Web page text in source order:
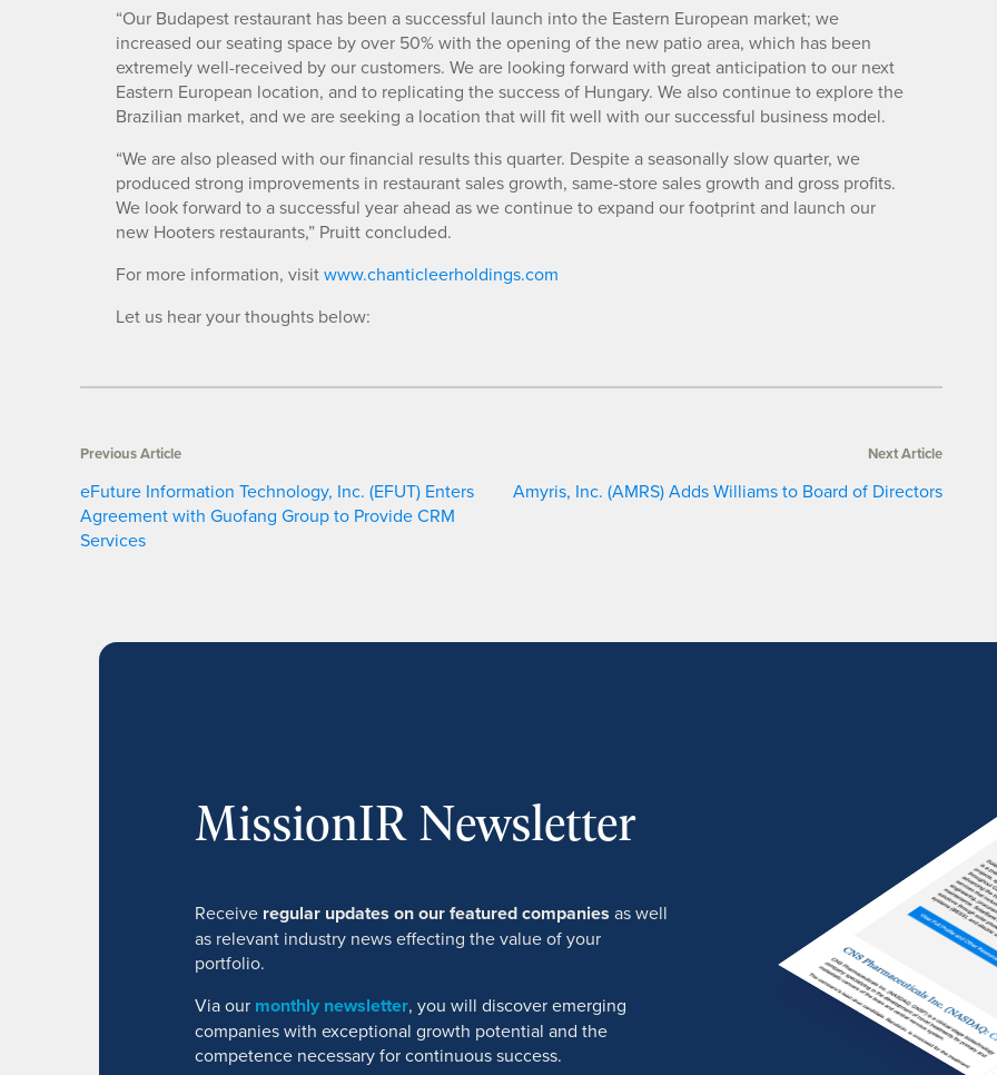
“Our Budapest restaurant has been a successful launch into the Eastern European market; we
increased our seating space by over 50% with the opening of the new patio area, which has been
extremely well-received by our customers. We are looking forward with great anticipation to our next
Eastern European location, and to replicating the success of Hungary. We also continue to explore the
Brazilian market, and we are seeking a location that will fit well with our successful business model.
“We are also pleased with our financial results this quarter. Despite a seasonally slow quarter, we
produced strong improvements in restaurant sales growth, same-store sales growth and gross profits.
We look forward to a successful year ahead as we continue to expand our footprint and launch our
new Hooters restaurants,” Pruitt concluded.
For more information, visitwww.chanticleerholdings.com
Let us hear your thoughts below:
Previous Article
eFuture Information Technology, Inc. (EFUT) Enters
Agreement with Guofang Group to Provide CRM
Services
Next Article
Amyris, Inc. (AMRS) Adds Williams to Board of Directors
MissionIR Newsletter
Receive regular updates on our featured companies as well
as relevant industry news effecting the value of your
portfolio.
Via our monthly newsletter, you will discover emerging
companies with exceptional growth potential and the
competence necessary for continuous success.